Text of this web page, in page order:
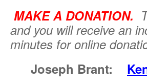
MAKE A DONATION.
and you will receive an
minutes for online
Joseph Brant: